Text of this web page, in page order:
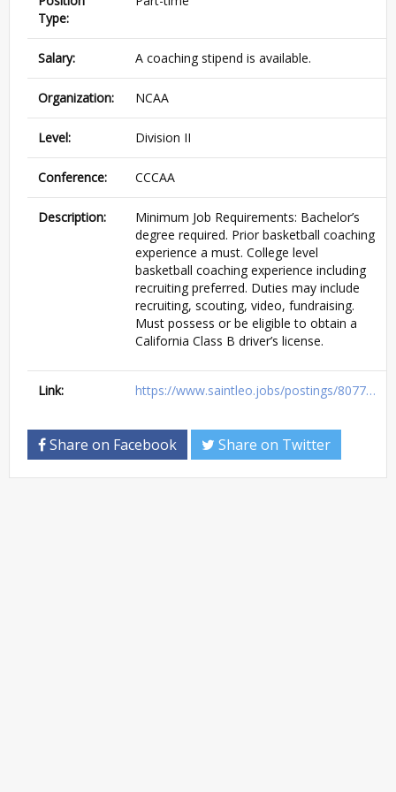
Type:
Salary: A coaching stipend is available.
Organization: NCAA
Level: Division II
Conference: CCCAA
Description:
Minimum Job Requirements: Bachelor’s
degree required. Prior basketball coaching
experience a must. College level
basketball coaching experience including
recruiting preferred. Duties may include
recruiting, scouting, video, fundraising.
Must possess or be eligible to obtain a
California Class B driver’s license.
Link: https://www.saintleo.jobs/postings/8077…
Share on Facebook Share on Twitter